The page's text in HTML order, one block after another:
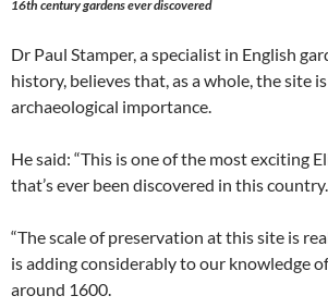
16th century gardens ever discovered
Dr Paul Stamper, a specialist in English
history, believes that, as a whole, the site
archaeological importance.
He said: “This is one of the most exciting
that’s ever been discovered in this country.
“The scale of preservation at this site is
is adding considerably to our knowledge
around 1600.